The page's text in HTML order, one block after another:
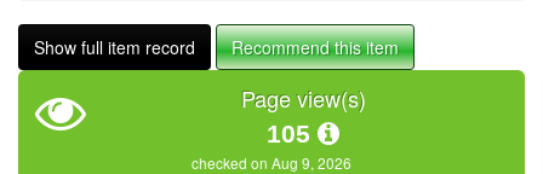
Show full item record Recommend this item
Page view(s)
105
checked on Aug 9, 2026